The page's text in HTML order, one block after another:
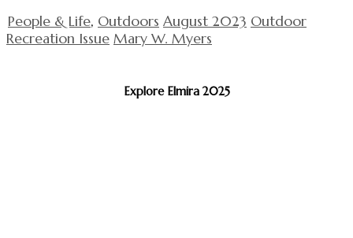
People & Life, Outdoors August 2023 Outdoor
Recreation Issue Mary W. Myers
Explore Elmira 2025